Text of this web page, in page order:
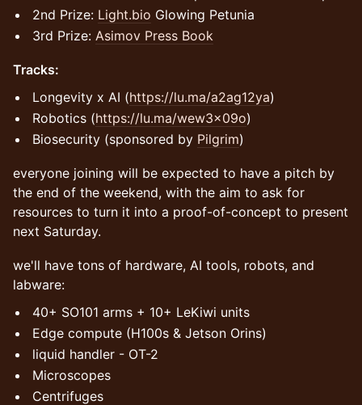
2nd Prize: Light.bio Glowing Petunia
​3rd Prize: Asimov Press Book
Tracks:
Longevity x AI (https://lu.ma/a2ag12ya)
Robotics (https://lu.ma/wew3x09o)
Biosecurity (sponsored by Pilgrim)
​everyone joining will be expected to have a pitch by
the end of the weekend, with the aim to ask for
resources to turn it into a proof-of-concept to present
next Saturday.
​we'll have tons of hardware, AI tools, robots, and
labware:
​40+ SO101 arms + 10+ LeKiwi units
​Edge compute (H100s & Jetson Orins)
liquid handler - OT-2
Microscopes
Centrifuges